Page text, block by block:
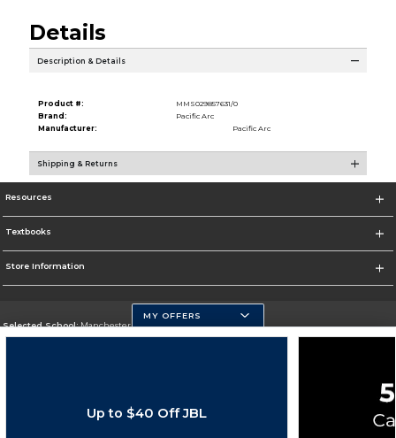
Details
Description & Details
Product #:
MMS029857631/0
Brand:
Pacific Arc
Manufacturer:
Pacific Arc
Shipping & Returns
Resources
Textbooks
Store Information
Selected School:Manchester Community College
MY OFFERS
Up to $40 Off JBL